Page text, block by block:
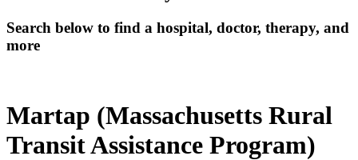
Search below to find a hospital, doctor, therapy, and
more
Martap (Massachusetts Rural
Transit Assistance Program)